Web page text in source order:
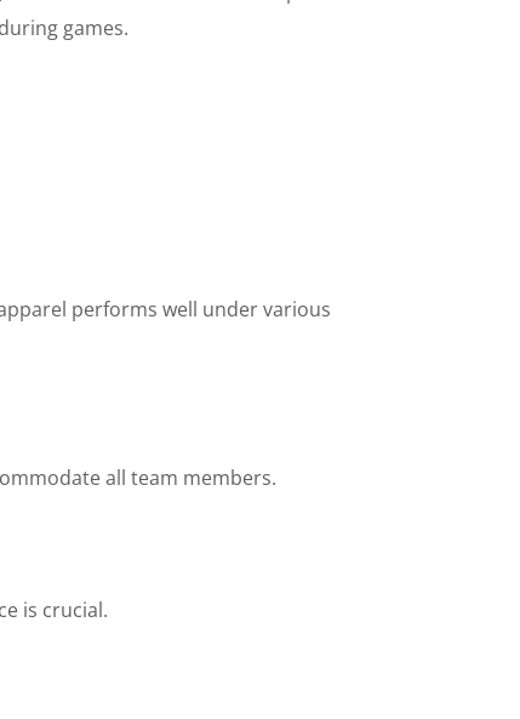
games.
performs well under various
all team members.
is crucial.